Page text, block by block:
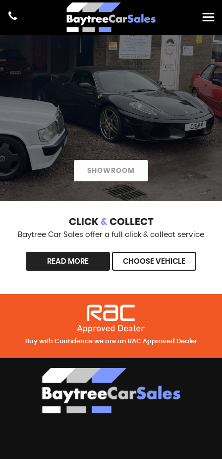
SHOWROOM
CLICK &COLLECT
Baytree Car Sales offer a full click & collect service
READ MORE CHOOSE VEHICLE
Buy with Confidence we are an RAC Approved Dealer